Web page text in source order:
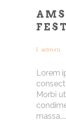
admin1
Lorem
Morbi
massa....